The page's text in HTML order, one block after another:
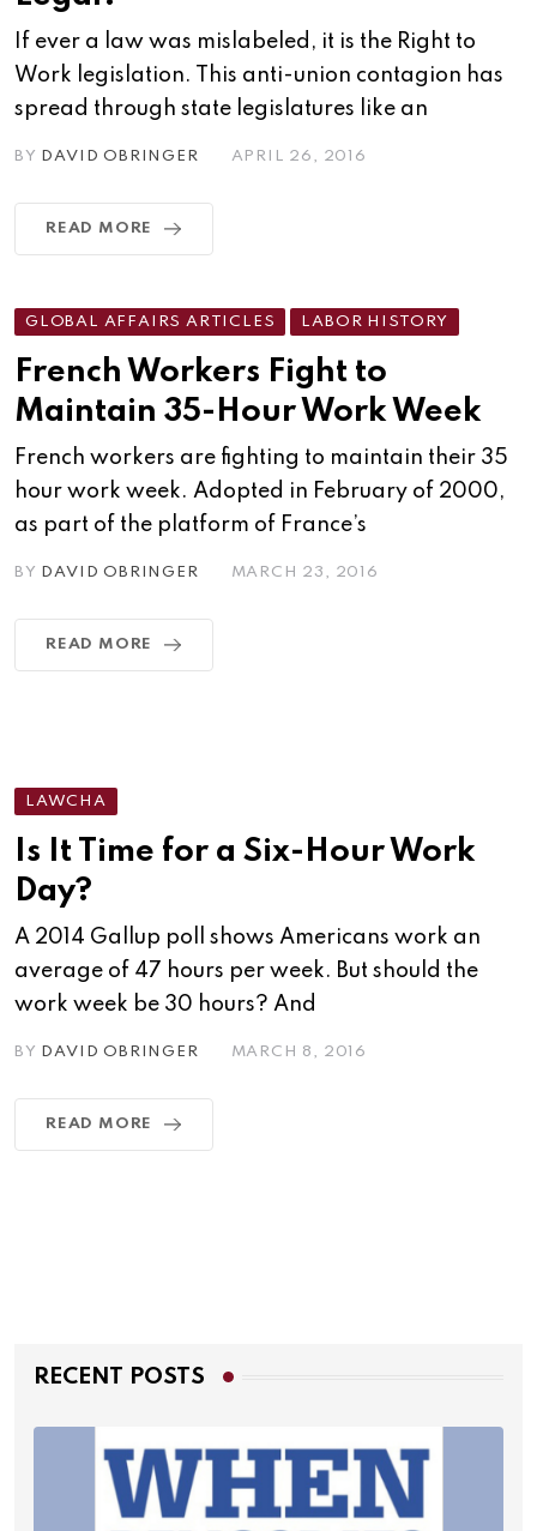
If ever a law was mislabeled, it is the Right to
Work legislation. This anti-union contagion has
spread through state legislatures like an
BY DAVID OBRINGER APRIL 26, 2016
READ MORE
GLOBAL AFFAIRS ARTICLES LABOR HISTORY
French Workers Fight to
Maintain 35-Hour Work Week
French workers are fighting to maintain their 35
hour work week. Adopted in February of 2000,
as part of the platform of France’s
BY DAVID OBRINGER MARCH 23, 2016
READ MORE
LAWCHA
Is It Time for a Six-Hour Work
Day?
A 2014 Gallup poll shows Americans work an
average of 47 hours per week. But should the
work week be 30 hours? And
BY DAVID OBRINGER MARCH 8, 2016
READ MORE
RECENT POSTS